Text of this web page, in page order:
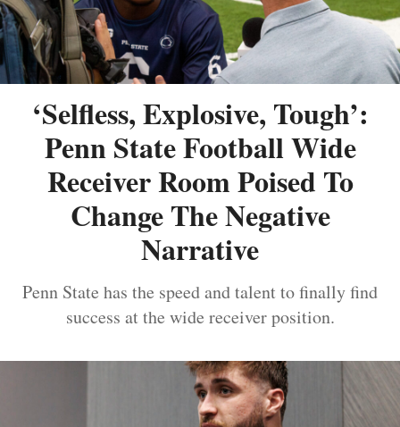
‘Selfless, Explosive, Tough’:
Penn State Football Wide
Receiver Room Poised To
Change The Negative
Narrative
Penn State has the speed and talent to finally find
success at the wide receiver position.